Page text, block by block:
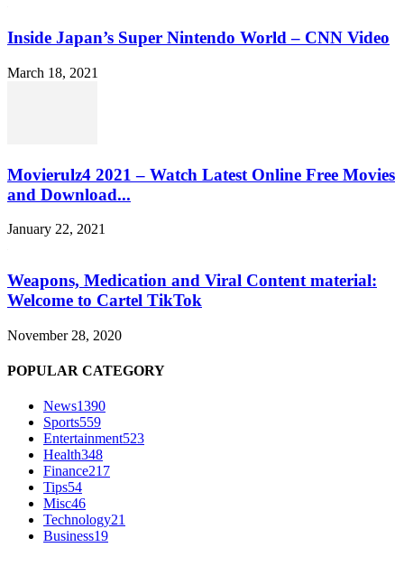
Inside Japan’s Super Nintendo World – CNN Video
March 18, 2021
Movierulz4 2021 – Watch Latest Online Free Movies
and Download...
January 22, 2021
Weapons, Medication and Viral Content material:
Welcome to Cartel TikTok
November 28, 2020
POPULAR CATEGORY
News1390
Sports559
Entertainment523
Health348
Finance217
Tips54
Misc46
Technology21
Business19